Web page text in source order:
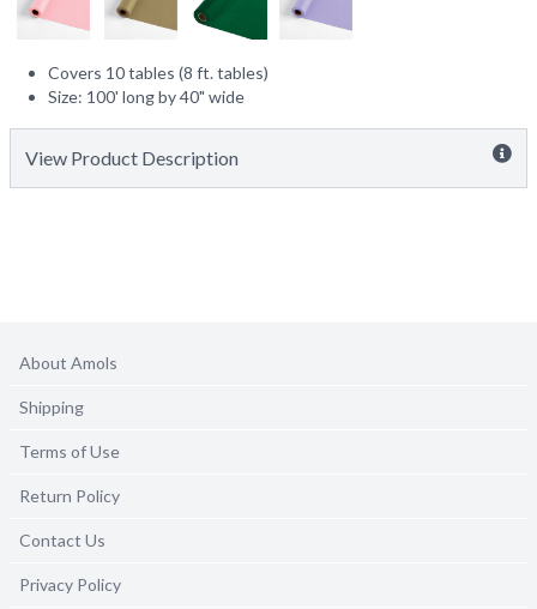
Covers 10 tables (8 ft. tables)
Size: 100' long by 40" wide
View Product Description
About Amols
Shipping
Terms of Use
Return Policy
Contact Us
Privacy Policy